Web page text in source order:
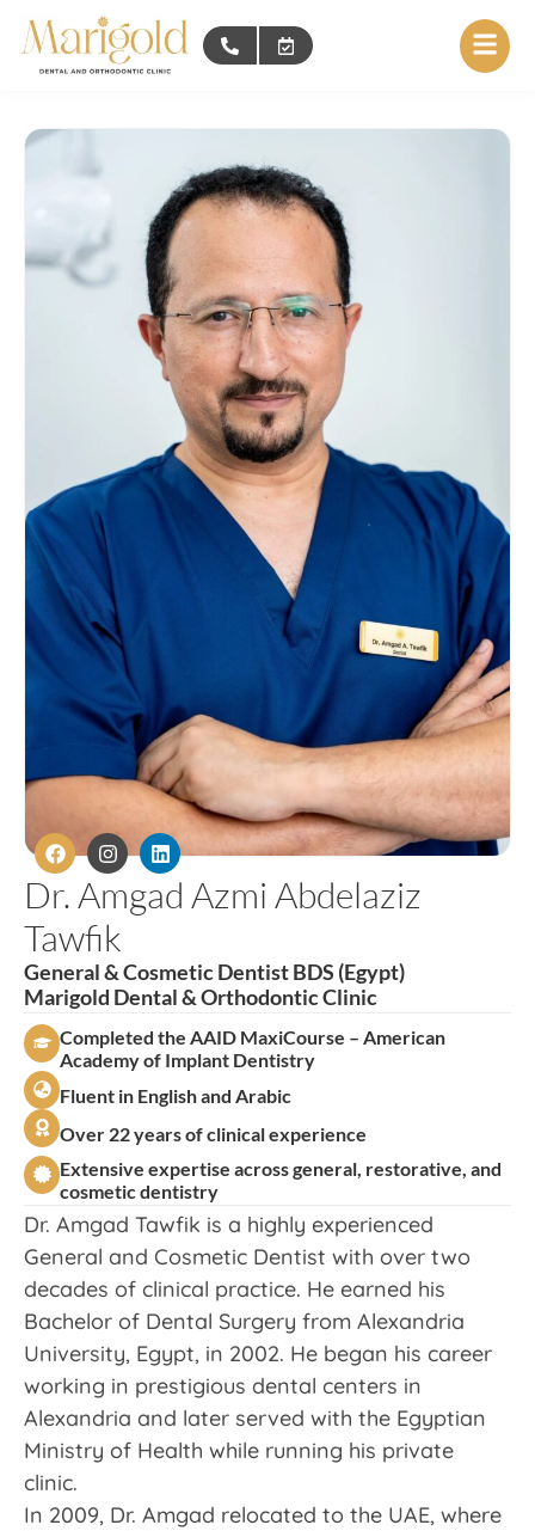
Dr. Amgad Azmi Abdelaziz
Tawfik
General & Cosmetic Dentist BDS (Egypt)
Marigold Dental & Orthodontic Clinic
Completed the AAID MaxiCourse – American
Academy of Implant Dentistry
Fluent in English and Arabic
Over 22 years of clinical experience
Extensive expertise across general, restorative, and
cosmetic dentistry
Dr. Amgad Tawfik is a highly experienced
General and Cosmetic Dentist with over two
decades of clinical practice. He earned his
Bachelor of Dental Surgery from Alexandria
University, Egypt, in 2002. He began his career
working in prestigious dental centers in
Alexandria and later served with the Egyptian
Ministry of Health while running his private
clinic.
In 2009, Dr. Amgad relocated to the UAE, where